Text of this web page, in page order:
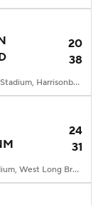
20
38
Bridgeforth Stadium, Harrisonburg, VA
24
31
Kessler Stadium, West Long Branch, NJ